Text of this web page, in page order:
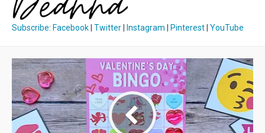
Subscribe: Facebook Twitter Instagram Pinterest YouTube